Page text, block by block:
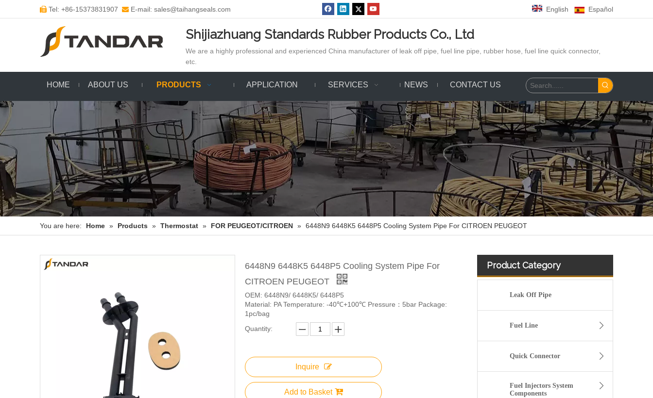
 Tel: +86-15373831907  E-mail: sales@taihangseals.com English Español
Shijiazhuang Standards Rubber Products Co., Ltd
We are a highly professional and experienced China manufacturer of leak off pipe, fuel line pipe, rubber hose, fuel line quick connector,
etc.
HOME ABOUT US PRODUCTS APPLICATION SERVICES NEWS CONTACT US
You are here: Home » Products » Thermostat » FOR PEUGEOT/CITROEN » 6448N9 6448K5 6448P5 Cooling System Pipe For CITROEN PEUGEOT
6448N9 6448K5 6448P5 Cooling System Pipe For
CITROEN PEUGEOT
OEM: 6448N9/ 6448K5/ 6448P5
Material: PA Temperature: -40℃+100℃ Pressure：5bar Package:
1pc/bag
Quantity:
Inquire
Add to Basket
Product Category
Leak Off Pipe
Fuel Line
Quick Connector
Fuel Injectors System
Components